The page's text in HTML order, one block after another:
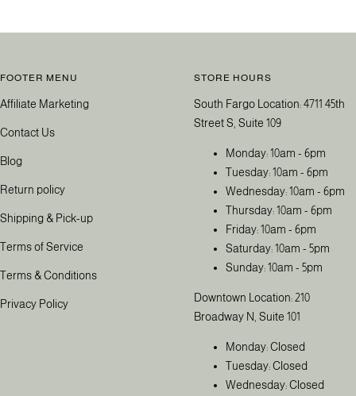
FOOTER MENU
Affiliate Marketing
Contact Us
Blog
Return policy
Shipping & Pick-up
Terms of Service
Terms & Conditions
Privacy Policy
STORE HOURS
South Fargo Location: 4711 45th
Street S, Suite 109
Monday: 10am - 6pm
Tuesday: 10am - 6pm
Wednesday: 10am - 6pm
Thursday: 10am - 6pm
Friday: 10am - 6pm
Saturday: 10am - 5pm
Sunday: 10am - 5pm
Downtown Location: 210
Broadway N, Suite 101
Monday: Closed
Tuesday: Closed
Wednesday: Closed